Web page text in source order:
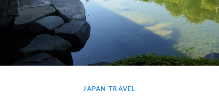
JAPAN TRAVEL